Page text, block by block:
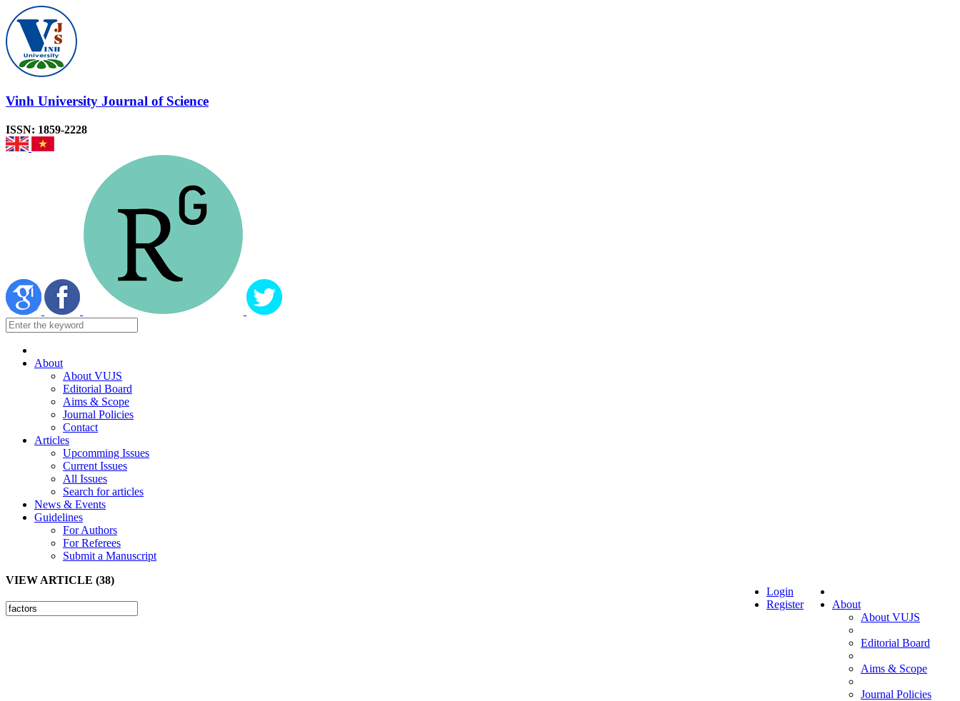
Vinh University Journal of Science
ISSN: 1859-2228
About
About VUJS
Editorial Board
Aims & Scope
Journal Policies
Contact
Articles
Upcomming Issues
Current Issues
All Issues
Search for articles
News & Events
Guidelines
For Authors
For Referees
Submit a Manuscript
About
About VUJS
Editorial Board
Aims & Scope
Journal Policies
Login
Register
VIEW ARTICLE (38)